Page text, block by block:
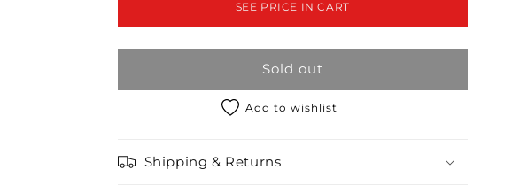
Top
2-
Wrap
Top
2-
1
SEE PRICE IN CART
Sold out
Add to wishlist
Shipping & Returns